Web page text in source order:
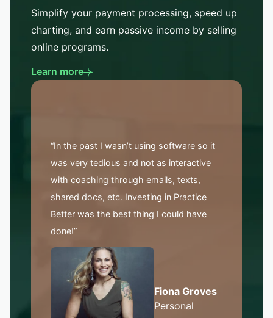
Simplify your payment processing, speed up
charting, and earn passive income by selling
online programs.
Learn more
“In the past I wasn’t using software so it
was very tedious and not as interactive
with coaching through emails, texts,
shared docs, etc. Investing in Practice
Better was the best thing I could have
done!”
Fiona Groves
Personal